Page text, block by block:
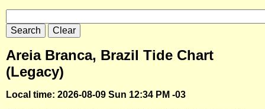
Areia Branca, Brazil Tide Chart
(Legacy)
Local time: 2026-08-09 Sun 12:34 PM -03